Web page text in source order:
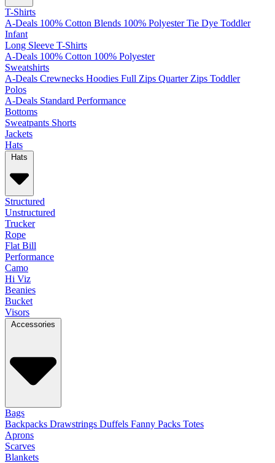
T-Shirts
A-Deals 100% Cotton Blends 100% Polyester Tie Dye Toddler
Infant
Long Sleeve T-Shirts
A-Deals 100% Cotton 100% Polyester
Sweatshirts
A-Deals Crewnecks Hoodies Full Zips Quarter Zips Toddler
Polos
A-Deals Standard Performance
Bottoms
Sweatpants Shorts
Jackets
Hats
Hats
Structured
Unstructured
Trucker
Rope
Flat Bill
Performance
Camo
Hi Viz
Beanies
Bucket
Visors
Accessories
Bags
Backpacks Drawstrings Duffels Fanny Packs Totes
Aprons
Scarves
Blankets